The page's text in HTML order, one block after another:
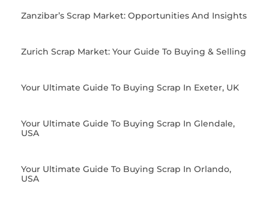
Zanzibar’s Scrap Market: Opportunities And Insights
Zurich Scrap Market: Your Guide To Buying & Selling
Your Ultimate Guide To Buying Scrap In Exeter, UK
Your Ultimate Guide To Buying Scrap In Glendale,
USA
Your Ultimate Guide To Buying Scrap In Orlando,
USA